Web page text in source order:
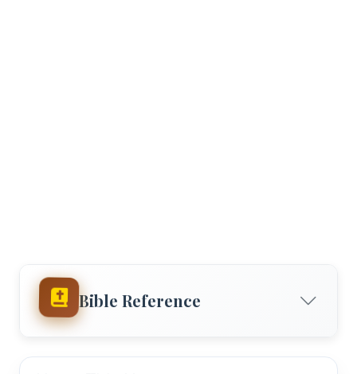
Bible Reference